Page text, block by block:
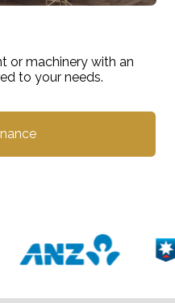
or machinery with an
to your needs.